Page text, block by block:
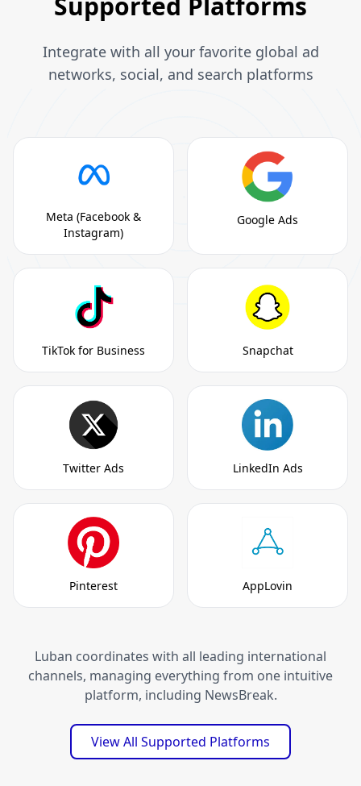
Integrate with all your favorite global ad
networks, social, and search platforms
Meta (Facebook &
Instagram)
Google Ads
TikTok for Business Snapchat
Twitter Ads LinkedIn Ads
Pinterest AppLovin
Luban coordinates with all leading international
channels, managing everything from one intuitive
platform, including NewsBreak.
View All Supported Platforms